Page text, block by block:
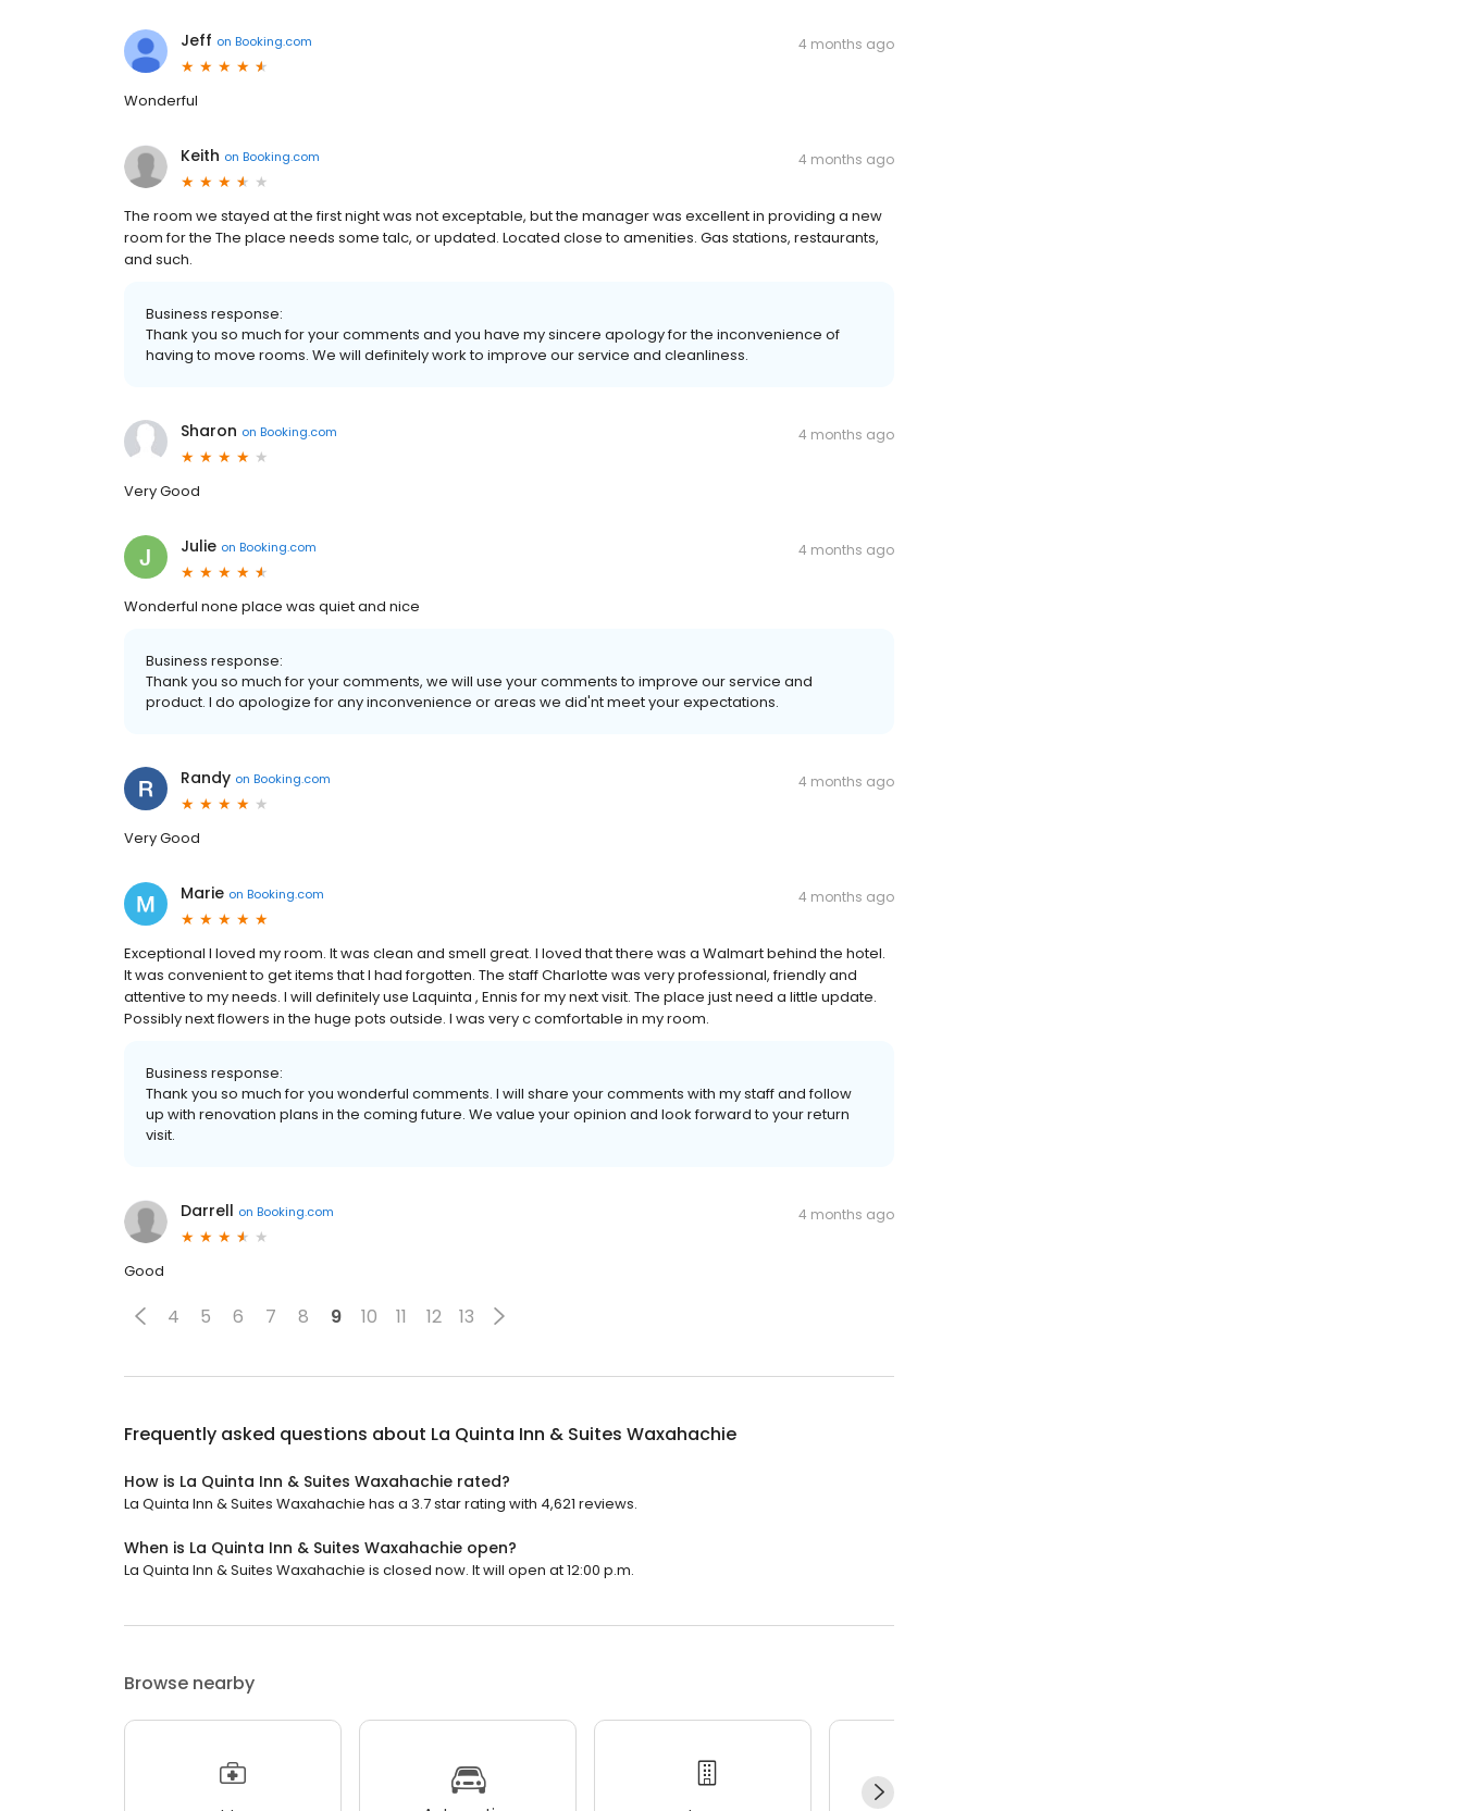
Jeff on Booking.com 4 months ago
Wonderful
Keith on Booking.com 4 months ago
The room we stayed at the first night was not exceptable, but the manager was excellent in providing a new
room for the The place needs some talc, or updated. Located close to amenities. Gas stations, restaurants,
and such.
Business response:
Thank you so much for your comments and you have my sincere apology for the inconvenience of
having to move rooms. We will definitely work to improve our service and cleanliness.
Sharon on Booking.com 4 months ago
Very Good
Julie on Booking.com 4 months ago
Wonderful none place was quiet and nice
Business response:
Thank you so much for your comments, we will use your comments to improve our service and
product. I do apologize for any inconvenience or areas we did'nt meet your expectations.
Randy on Booking.com 4 months ago
Very Good
Marie on Booking.com 4 months ago
Exceptional I loved my room. It was clean and smell great. I loved that there was a Walmart behind the hotel.
It was convenient to get items that I had forgotten. The staff Charlotte was very professional, friendly and
attentive to my needs. I will definitely use Laquinta , Ennis for my next visit. The place just need a little update.
Possibly next flowers in the huge pots outside. I was very c comfortable in my room.
Business response:
Thank you so much for you wonderful comments. I will share your comments with my staff and follow
up with renovation plans in the coming future. We value your opinion and look forward to your return
visit.
Darrell on Booking.com 4 months ago
Good
4 5 6 7 8 9 10 11 12 13
Frequently asked questions about La Quinta Inn & Suites Waxahachie
How is La Quinta Inn & Suites Waxahachie rated?
La Quinta Inn & Suites Waxahachie has a 3.7 star rating with 4,621 reviews.
When is La Quinta Inn & Suites Waxahachie open?
La Quinta Inn & Suites Waxahachie is closed now. It will open at 12:00 p.m.
Browse nearby